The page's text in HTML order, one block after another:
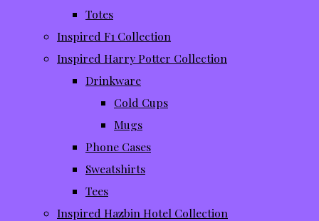
Totes
Inspired F1 Collection
Inspired Harry Potter Collection
Drinkware
Cold Cups
Mugs
Phone Cases
Sweatshirts
Tees
Inspired Hazbin Hotel Collection